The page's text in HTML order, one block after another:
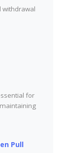
withdrawal
for
Pull